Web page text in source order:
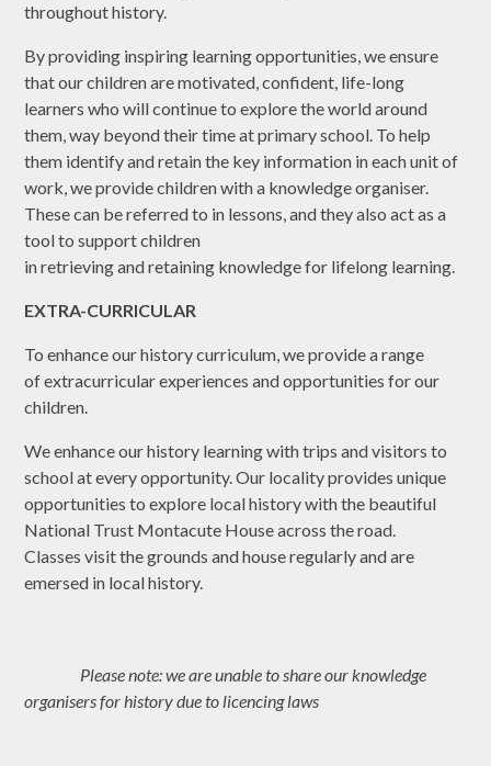
throughout history.
By providing inspiring learning opportunities, we ensure
that our children are motivated, confident, life-long
learners who will continue to explore the world around
them, way beyond their time at primary school. To help
them identify and retain the key information in each unit of
work, we provide children with a knowledge organiser.
These can be referred to in lessons, and they also act as a
tool to support children
in retrieving and retaining knowledge for lifelong learning.
EXTRA-CURRICULAR
To enhance our history curriculum, we provide a range
of extracurricular experiences and opportunities for our
children.
We enhance our history learning with trips and visitors to
school at every opportunity. Our locality provides unique
opportunities to explore local history with the beautiful
National Trust Montacute House across the road.
Classes visit the grounds and house regularly and are
emersed in local history.
Please note: we are unable to share our knowledge
organisers for history due to licencing laws